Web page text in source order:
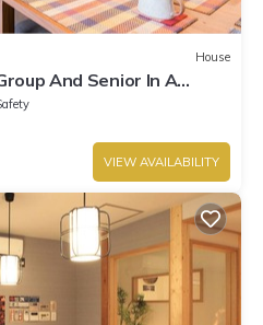
House
And Senior In A
Area
VIEW AVAILABILITY